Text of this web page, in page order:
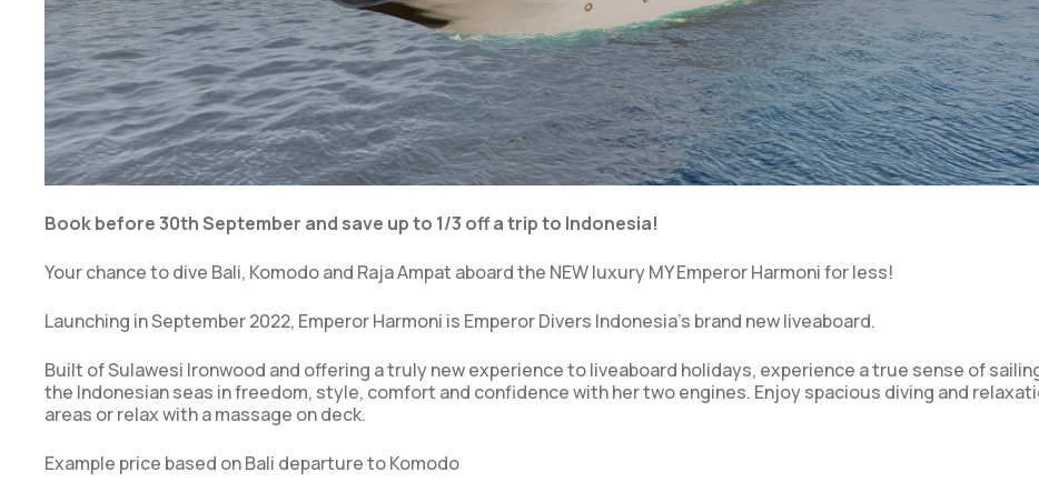
Book before 30th September and save up to 1/3 off a trip to Indonesia!
Your chance to dive Bali, Komodo and Raja Ampat aboard the NEW luxury MY Emperor Harmoni for less!
Launching in September 2022, Emperor Harmoni is Emperor Divers Indonesia’s brand new liveaboard.
Built of Sulawesi Ironwood and offering a truly new experience to liveaboard holidays, experience a true sense of
the Indonesian seas in freedom, style, comfort and confidence with her two engines. Enjoy spacious diving and
areas or relax with a massage on deck.
Example price based on Bali departure to Komodo